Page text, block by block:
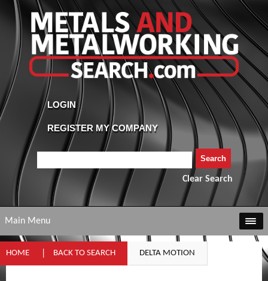
Clear Search
Main Menu
HOME BACK TO SEARCH DELTA MOTION